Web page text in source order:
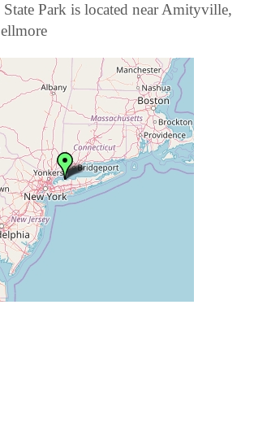
Park is located near Amityville,